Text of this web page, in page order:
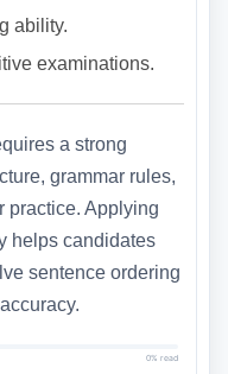
ability.
examinations.
a strong
grammar rules,
practice. Applying
helps candidates
sentence ordering
0% read